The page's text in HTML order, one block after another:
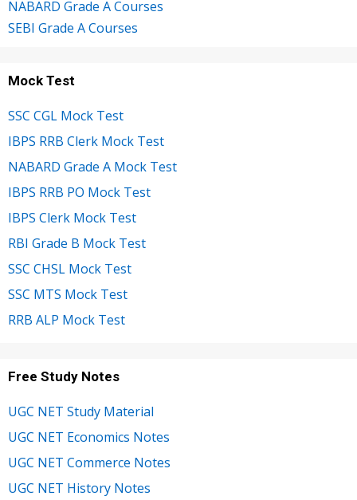
NABARD Grade A Courses
SEBI Grade A Courses
Mock Test
SSC CGL Mock Test
IBPS RRB Clerk Mock Test
NABARD Grade A Mock Test
IBPS RRB PO Mock Test
IBPS Clerk Mock Test
RBI Grade B Mock Test
SSC CHSL Mock Test
SSC MTS Mock Test
RRB ALP Mock Test
Free Study Notes
UGC NET Study Material
UGC NET Economics Notes
UGC NET Commerce Notes
UGC NET History Notes